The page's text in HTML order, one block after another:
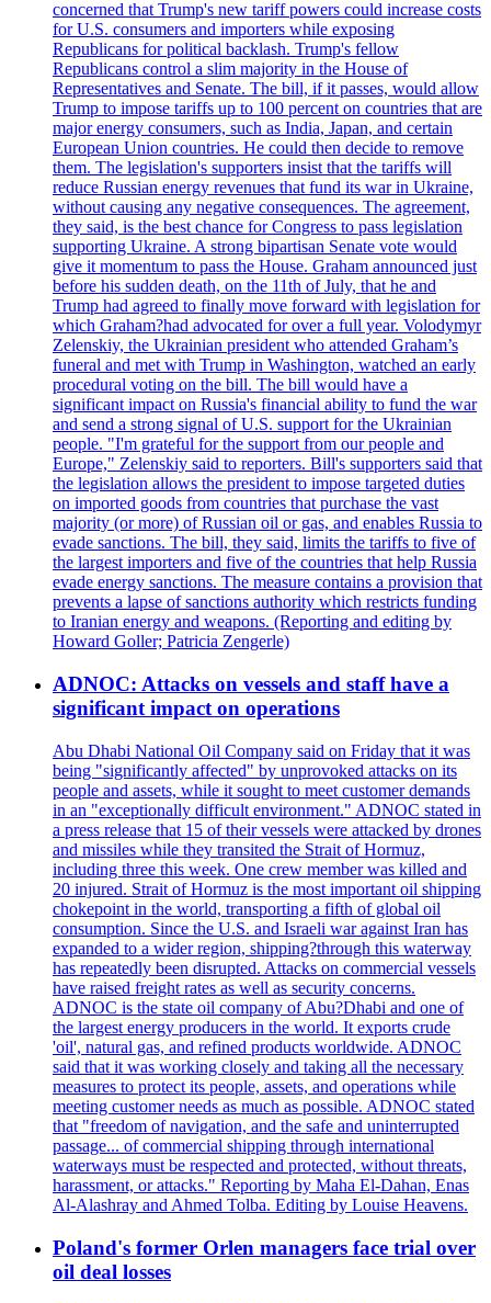
concerned that Trump's new tariff powers could increase costs
for U.S. consumers and importers while exposing
Republicans for political backlash. Trump's fellow
Republicans control a slim majority in the House of
Representatives and Senate. The bill, if it passes, would allow
Trump to impose tariffs up to 100 percent on countries that are
major energy consumers, such as India, Japan, and certain
European Union countries. He could then decide to remove
them. The legislation's supporters insist that the tariffs will
reduce Russian energy revenues that fund its war in Ukraine,
without causing any negative consequences. The agreement,
they said, is the best chance for Congress to pass legislation
supporting Ukraine. A strong bipartisan Senate vote would
give it momentum to pass the House. Graham announced just
before his sudden death, on the 11th of July, that he and
Trump had agreed to finally move forward with legislation for
which Graham?had advocated for over a full year. Volodymyr
Zelenskiy, the Ukrainian president who attended Graham’s
funeral and met with Trump in Washington, watched an early
procedural voting on the bill. The bill would have a
significant impact on Russia's financial ability to fund the war
and send a strong signal of U.S. support for the Ukrainian
people. "I'm grateful for the support from our people and
Europe," Zelenskiy said to reporters. Bill's supporters said that
the legislation allows the president to impose targeted duties
on imported goods from countries that purchase the vast
majority (or more) of Russian oil or gas, and enables Russia to
evade sanctions. The bill, they said, limits the tariffs to five of
the largest importers and five of the countries that help Russia
evade energy sanctions. The measure contains a provision that
prevents a lapse of sanctions authority which restricts funding
to Iranian energy and weapons. (Reporting and editing by
Howard Goller; Patricia Zengerle)
ADNOC: Attacks on vessels and staff have a
significant impact on operations
Abu Dhabi National Oil Company said on Friday that it was
being "significantly affected" by unprovoked attacks on its
people and assets, while it sought to meet customer demands
in an "exceptionally difficult environment." ADNOC stated in
a press release that 15 of their vessels were attacked by drones
and missiles while they transited the Strait of Hormuz,
including three this week. One crew member was killed and
20 injured. Strait of Hormuz is the most important oil shipping
chokepoint in the world, transporting a fifth of global oil
consumption. Since the U.S. and Israeli war against Iran has
expanded to a wider region, shipping?through this waterway
has repeatedly been disrupted. Attacks on commercial vessels
have raised freight rates as well as security concerns.
ADNOC is the state oil company of Abu?Dhabi and one of
the largest energy producers in the world. It exports crude
'oil', natural gas, and refined products worldwide. ADNOC
said that it was working closely and taking all the necessary
measures to protect its people, assets, and operations while
meeting customer needs as much as possible. ADNOC stated
that "freedom of navigation, and the safe and uninterrupted
passage... of commercial shipping through international
waterways must be respected and protected, without threats,
harassment, or attacks." Reporting by Maha El-Dahan, Enas
Al-Alashray and Ahmed Tolba. Editing by Louise Heavens.
Poland's former Orlen managers face trial over
oil deal losses